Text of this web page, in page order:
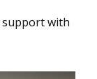
support with